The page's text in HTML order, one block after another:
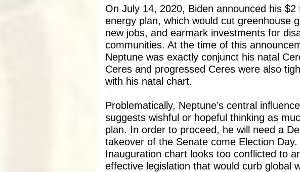
On July 14, 2020, Biden announced his $2
energy plan, which would cut greenhouse
new jobs, and earmark investments for
communities. At the time of this
Neptune was exactly conjunct his natal
Ceres and progressed Ceres were also
with his natal chart.
Problematically, Neptune’s central
suggests wishful or hopeful thinking as
plan. In order to proceed, he will need a
takeover of the Senate come Election
Inauguration chart looks too conflicted to
effective legislation that would curb global